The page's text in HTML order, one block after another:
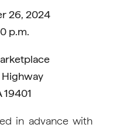
26, 2024
p.m.
Highway
in advance with